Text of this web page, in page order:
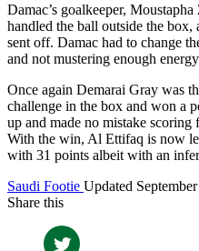
Damac’s goalkeeper,
handled the ball outside the
sent off. Damac had to change
and not mustering enough
Once again Demarai Gray was
challenge in the box and won a
up and made no mistake
With the win, Al Ettifaq is now
with 31 points albeit with an
Saudi Footie Updated
Share this